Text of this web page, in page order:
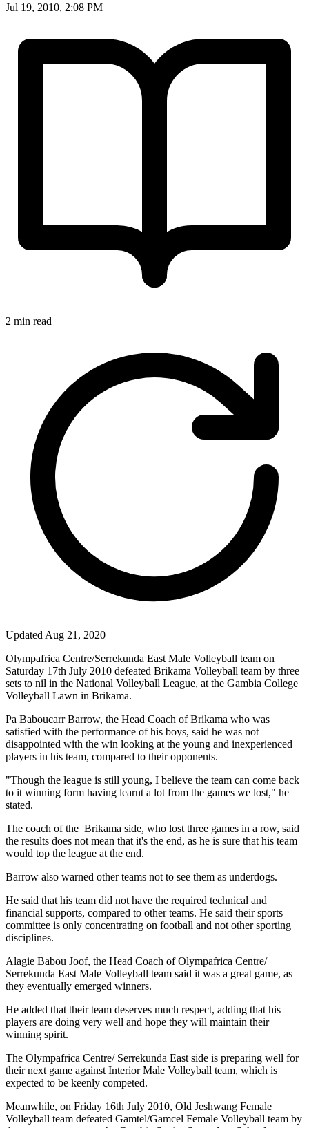
Jul 19, 2010, 2:08 PM
2 min read
Updated Aug 21, 2020
Olympafrica Centre/Serrekunda East Male Volleyball team on
Saturday 17th July 2010 defeated Brikama Volleyball team by three
sets to nil in the National Volleyball League, at the Gambia College
Volleyball Lawn in Brikama.
Pa Baboucarr Barrow, the Head Coach of Brikama who was
satisfied with the performance of his boys, said he was not
disappointed with the win looking at the young and inexperienced
players in his team, compared to their opponents.
"Though the league is still young, I believe the team can come back
to it winning form having learnt a lot from the games we lost," he
stated.
The coach of the Brikama side, who lost three games in a row, said
the results does not mean that it's the end, as he is sure that his team
would top the league at the end.
Barrow also warned other teams not to see them as underdogs.
He said that his team did not have the required technical and
financial supports, compared to other teams. He said their sports
committee is only concentrating on football and not other sporting
disciplines.
Alagie Babou Joof, the Head Coach of Olympafrica Centre/
Serrekunda East Male Volleyball team said it was a great game, as
they eventually emerged winners.
He added that their team deserves much respect, adding that his
players are doing very well and hope they will maintain their
winning spirit.
The Olympafrica Centre/ Serrekunda East side is preparing well for
their next game against Interior Male Volleyball team, which is
expected to be keenly competed.
Meanwhile, on Friday 16th July 2010, Old Jeshwang Female
Volleyball team defeated Gamtel/Gamcel Female Volleyball team by